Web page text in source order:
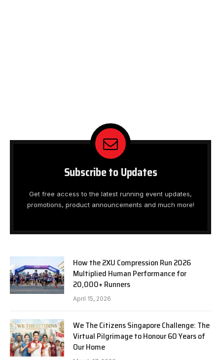
Subscribe to Updates
Get free access to the latest running event updates,
promotions, product announcements and much more!
How the 2XU Compression Run 2026
Multiplied Human Performance for
20,000+ Runners
April 15, 2026
We The Citizens Singapore Challenge: The
Virtual Pilgrimage to Honour 60 Years of
Our Home